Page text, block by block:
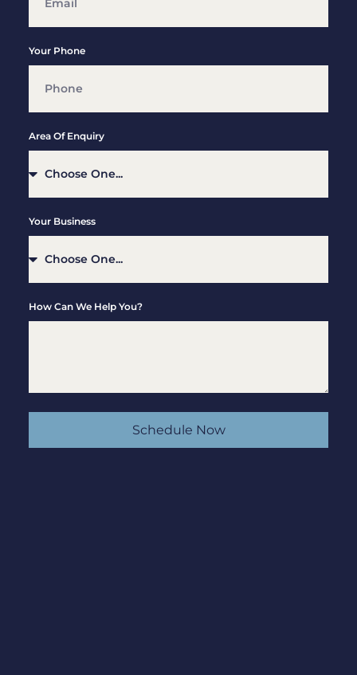
Your Phone
Area Of Enquiry
Your Business
How Can We Help You?
Schedule Now